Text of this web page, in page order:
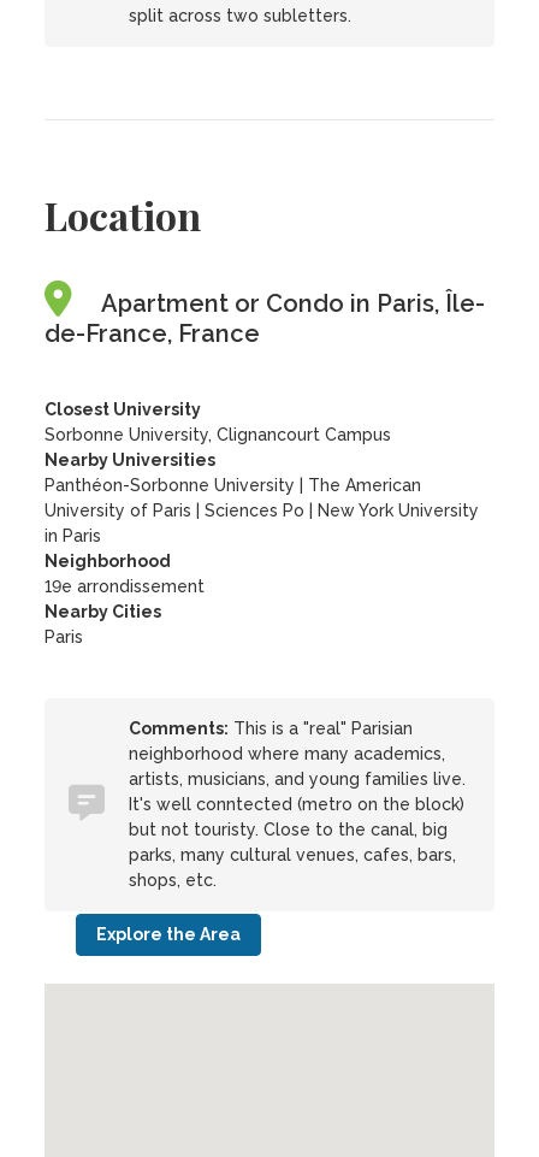
split across two subletters.
Location
Apartment or Condo in Paris, Île-
de-France, France
Closest University
Sorbonne University, Clignancourt Campus
Nearby Universities
Panthéon-Sorbonne University
The American
University of Paris
|Sciences Po
New York University
in Paris
Neighborhood
19e arrondissement
Nearby Cities
Paris
Comments: This is a "real" Parisian
neighborhood where many academics,
artists, musicians, and young families live.
It's well conntected (metro on the block)
but not touristy. Close to the canal, big
parks, many cultural venues, cafes, bars,
shops, etc.
Explore the Area